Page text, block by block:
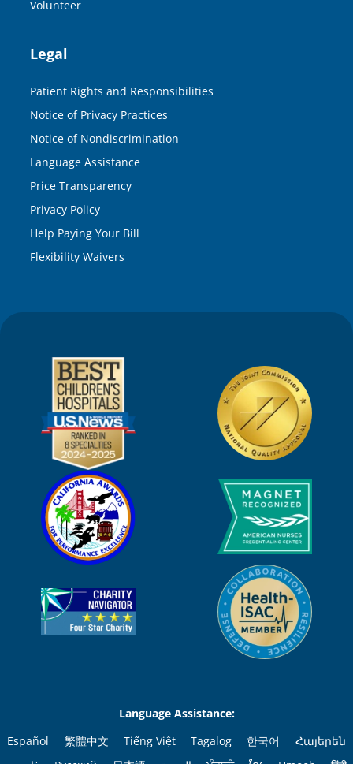
Volunteer
Legal
Patient Rights and Responsibilities
Notice of Privacy Practices
Notice of Nondiscrimination
Language Assistance
Price Transparency
Privacy Policy
Help Paying Your Bill
Flexibility Waivers
Language Assistance:
Español
繁體中文 Tiếng Việt Tagalog 한국어
Հայերեն